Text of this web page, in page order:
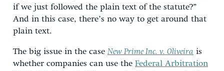
if we just followed the plain text of the statute?”
And in this case, there’s no way to get around that
plain text.
The big issue in the case New Prime Inc. v. Oliveira is
whether companies can use the Federal Arbitration